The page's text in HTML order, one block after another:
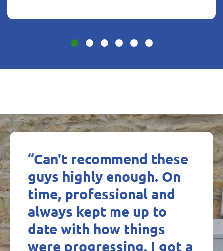
“Can't recommend these
guys highly enough. On
time, professional and
always kept me up to
date with how things
were progressing. I got a